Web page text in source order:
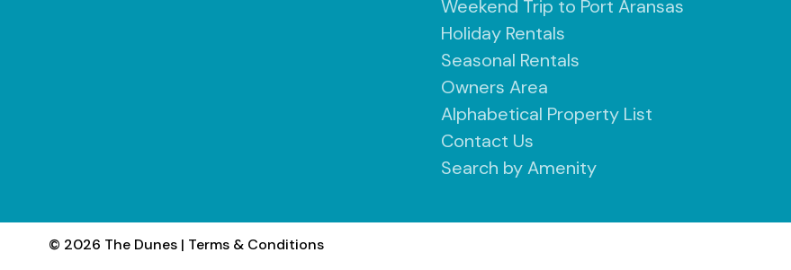
Weekend Trip to Port Aransas
Holiday Rentals
Seasonal Rentals
Owners Area
Alphabetical Property List
Contact Us
Search by Amenity
© 2026 The Dunes | Terms & Conditions